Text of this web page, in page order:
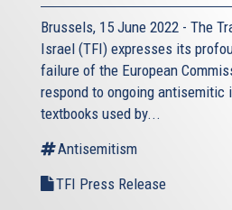
Brussels, 15 June 2022 - The
Israel (TFI) expresses its
failure of the European
respond to ongoing antisemitic
textbooks used by...
Antisemitism
TFI Press Release